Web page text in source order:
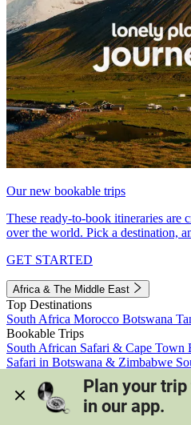
Our new bookable trips
These ready-to-book itineraries are
over the world. Pick a destination,
GET STARTED
Africa & The Middle East
Top Destinations
South Africa Morocco Botswana
Bookable Trips
South African Safari & Cape Town
Safari in Botswana & Zimbabwe
Morocco's Medinas & Sahara
View all trips
Plan your
in our app.